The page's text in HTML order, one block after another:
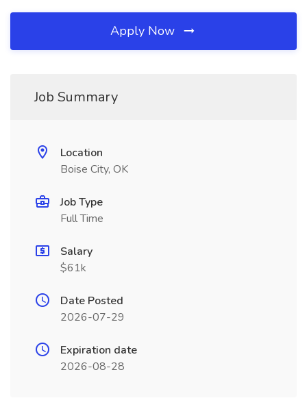
Apply Now
Job Summary
Location
Boise City, OK
Job Type
Full Time
Salary
$61k
Date Posted
2026-07-29
Expiration date
2026-08-28